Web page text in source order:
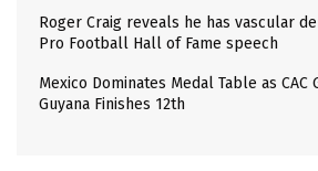
Roger Craig reveals he has vascular
Pro Football Hall of Fame speech
Mexico Dominates Medal Table as CAC
Guyana Finishes 12th